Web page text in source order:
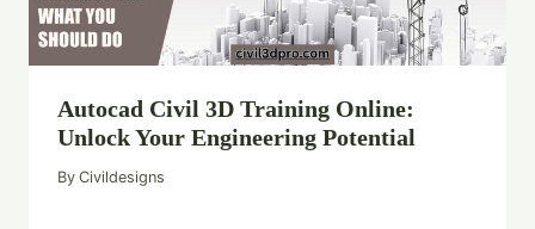
Autocad Civil 3D Training Online:
Unlock Your Engineering Potential
By Civildesigns